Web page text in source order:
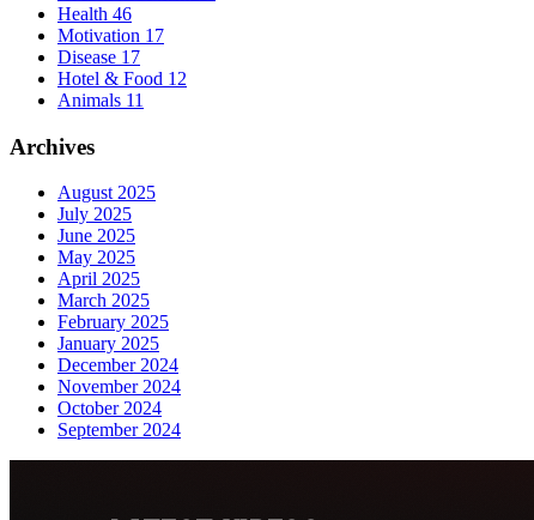
Health 46
Motivation 17
Disease 17
Hotel & Food 12
Animals 11
Archives
August 2025
July 2025
June 2025
May 2025
April 2025
March 2025
February 2025
January 2025
December 2024
November 2024
October 2024
September 2024